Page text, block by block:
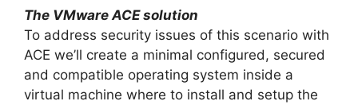
The VMware ACE solution
To address security issues of this scenario with
ACE we’ll create a minimal configured, secured
and compatible operating system inside a
virtual machine where to install and setup the